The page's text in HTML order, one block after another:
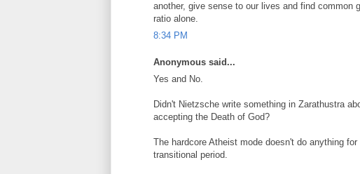
another, give sense to our lives and find common
ratio alone.
8:34 PM
Anonymous said...
Yes and No.
Didn't Nietzsche write something in Zarathustra
accepting the Death of God?
The hardcore Atheist mode doesn't do anything
transitional period.